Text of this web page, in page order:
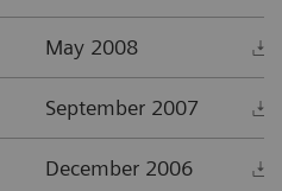
May 2008
September 2007
December 2006